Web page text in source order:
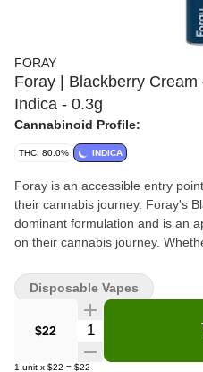
FORAY
Foray | Blackberry
Indica - 0.3g
Cannabinoid Profile:
THC: 80.0% INDICA
Foray is an accessible entry
their cannabis journey. Foray's
dominant formulation and is an
on their cannabis journey.
to satisfy. Blackberry Cream has
followed by crisp citrus, and is
Cream strain. The finish is
vanilla sweetness. This
and is attached to a
$22 Quantity Selector
1 unit x $22 = $22
Disposable Vapes